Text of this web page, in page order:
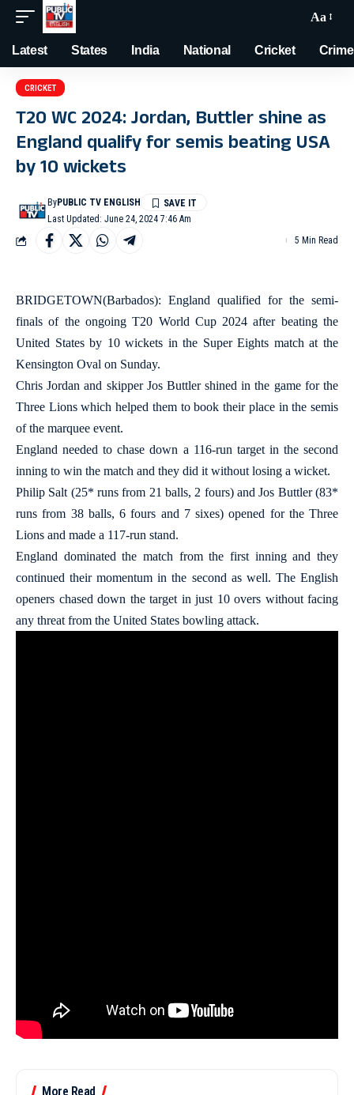
Aa
Latest States India National Cricket Crime
CRICKET
T20 WC 2024: Jordan, Buttler shine as
England qualify for semis beating USA
by 10 wickets
Last Updated: June 24, 2024 7:46 Am
ByPUBLIC TV ENGLISH
5 Min Read
BRIDGETOWN(Barbados): England qualified for the semi-
finals of the ongoing T20 World Cup 2024 after beating the
United States by 10 wickets in the Super Eights match at the
Kensington Oval on Sunday.
Chris Jordan and skipper Jos Buttler shined in the game for the
Three Lions which helped them to book their place in the semis
of the marquee event.
England needed to chase down a 116-run target in the second
inning to win the match and they did it without losing a wicket.
Philip Salt (25* runs from 21 balls, 2 fours) and Jos Buttler (83*
runs from 38 balls, 6 fours and 7 sixes) opened for the Three
Lions and made a 117-run stand.
England dominated the match from the first inning and they
continued their momentum in the second as well. The English
openers chased down the target in just 10 overs without facing
any threat from the United States bowling attack.
More Read